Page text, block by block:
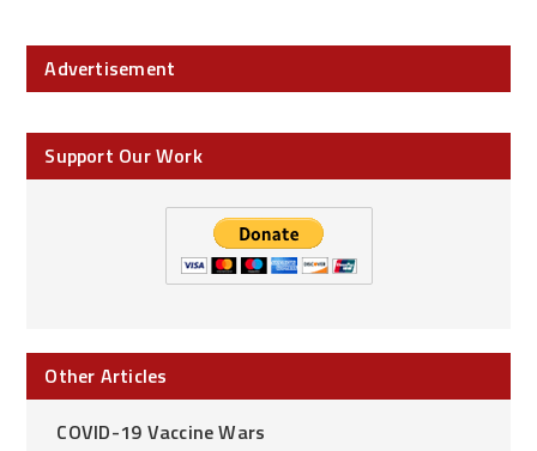
Advertisement
Support Our Work
Other Articles
COVID-19 Vaccine Wars